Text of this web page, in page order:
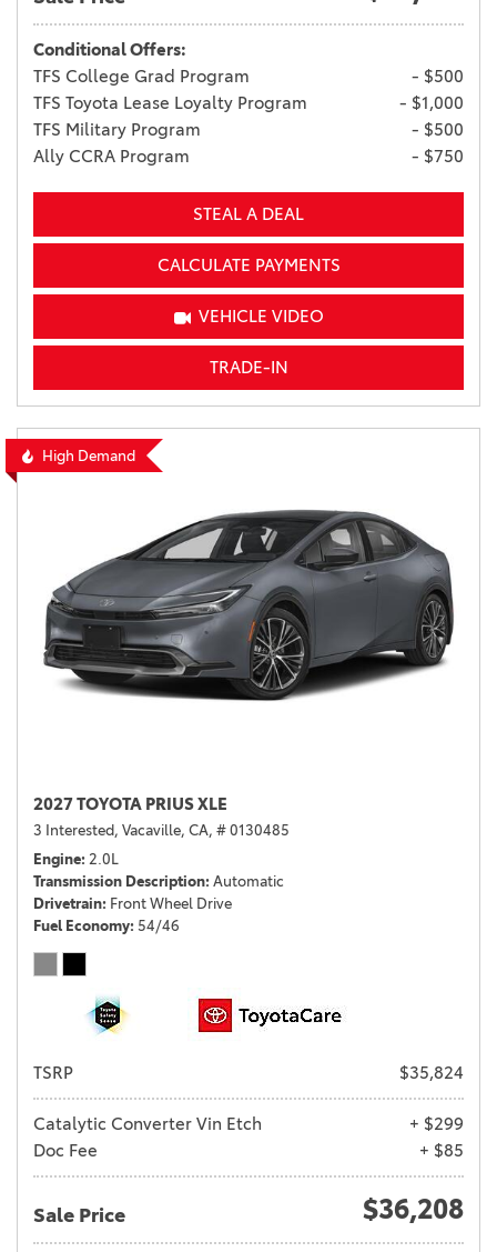
Conditional Offers:
TFS College Grad Program
- $500
TFS Toyota Lease Loyalty Program
- $1,000
TFS Military Program
- $500
Ally CCRA Program
- $750
STEAL A DEAL
CALCULATE PAYMENTS
VEHICLE VIDEO
TRADE-IN
High Demand
2027 TOYOTA PRIUS XLE
3 Interested, Vacaville, CA, # 0130485
Engine 2.0L
Transmission Description Automatic
Drivetrain Front Wheel Drive
Fuel Economy 54/46
TSRP $35,824
Catalytic Converter Vin Etch
+ $299
Doc Fee
+ $85
Sale Price $36,208